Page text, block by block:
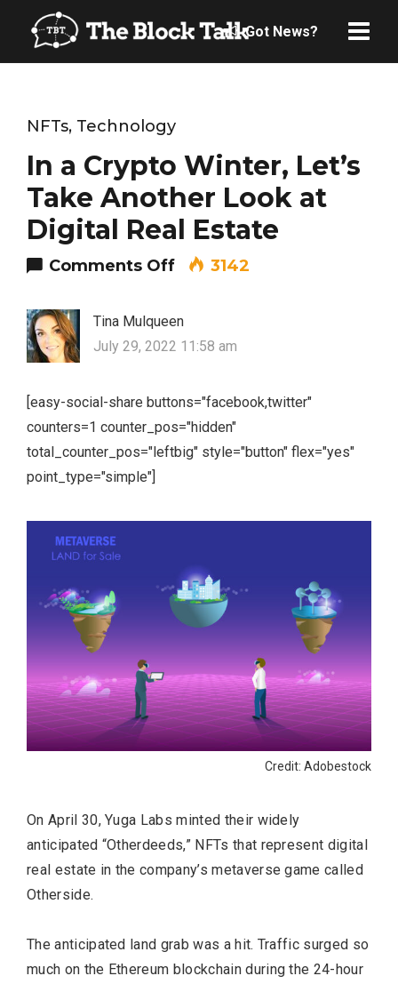
Got News?
NFTs, Technology
In a Crypto Winter, Let’s
Take Another Look at
Digital Real Estate
Comments Offon In a Crypto Winter,
3142
Tina Mulqueen
July 29, 2022 11:58 am
[easy-social-share buttons="facebook,twitter"
counters=1 counter_pos="hidden"
total_counter_pos="leftbig" style="button" flex="yes"
point_type="simple"]
Credit: Adobestock
On April 30, Yuga Labs minted their widely
anticipated “Otherdeeds,” NFTs that represent digital
real estate in the company’s metaverse game called
Otherside.
The anticipated land grab was a hit. Traffic surged so
much on the Ethereum blockchain during the 24-hour